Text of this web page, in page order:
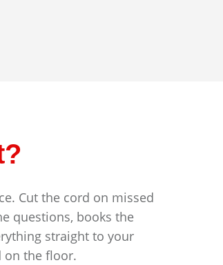
Cut the cord on missed
questions, books the
straight to your
on the floor.